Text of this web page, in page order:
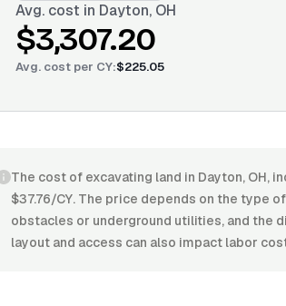
Avg. cost in Dayton, OH
$3,307.20
Avg. cost per CY:$225.05
The cost of excavating land in Dayton, OH,
$37.76/CY. The price depends on the type
obstacles or underground utilities, and the
layout and access can also impact labor